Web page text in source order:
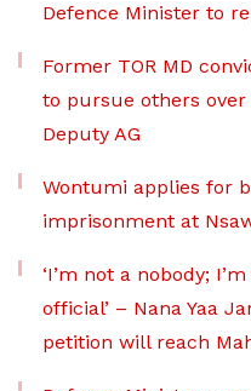
Defence Minister to
Former TOR MD
to pursue others
Deputy AG
Wontumi applies for
imprisonment at
‘I’m not a nobody;
official’ – Nana Yaa
petition will reach